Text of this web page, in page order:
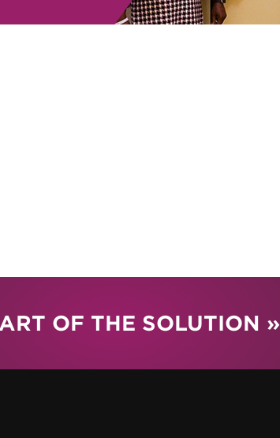
OF THE SOLUTION »